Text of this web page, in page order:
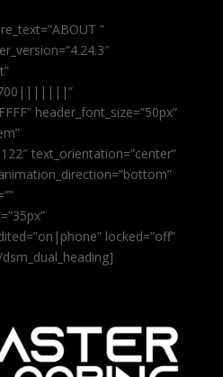
”
header_font_size=”50px”
text_orientation=”center”
locked=”off”